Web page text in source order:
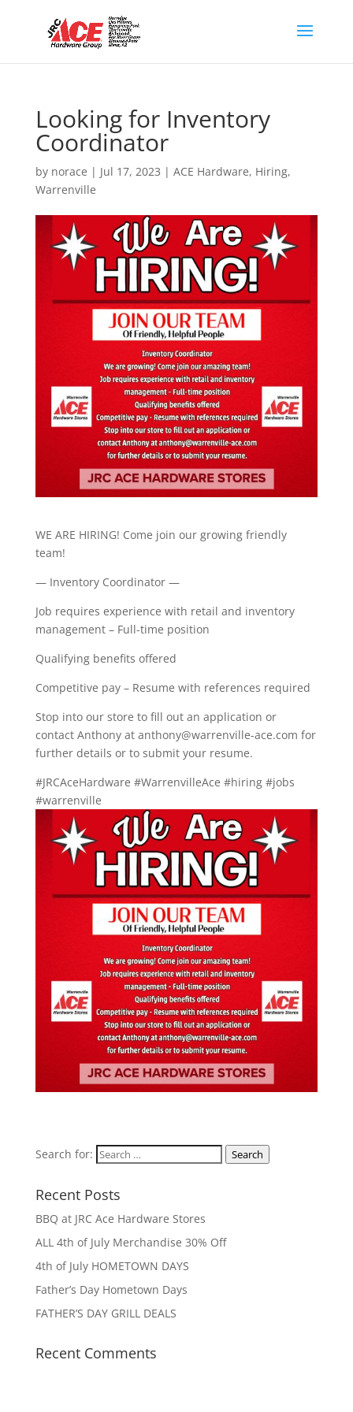
Looking for Inventory
Coordinator
by norace | Jul 17, 2023 | ACE Hardware, Hiring,
Warrenville
WE ARE HIRING! Come join our growing friendly
team!
— Inventory Coordinator —
Job requires experience with retail and inventory
management – Full-time position
Qualifying benefits offered
Competitive pay – Resume with references required
Stop into our store to fill out an application or
contact Anthony at anthony@warrenville-ace.com for
further details or to submit your resume.
#JRCAceHardware #WarrenvilleAce #hiring #jobs
#warrenville
Search for: Search
Recent Posts
BBQ at JRC Ace Hardware Stores
ALL 4th of July Merchandise 30% Off
4th of July HOMETOWN DAYS
Father’s Day Hometown Days
FATHER’S DAY GRILL DEALS
Recent Comments